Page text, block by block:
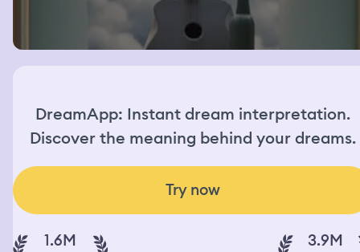
DreamApp: Instant dream interpretation.
Discover the meaning behind your dreams.
Try now
1.6M 3.9M